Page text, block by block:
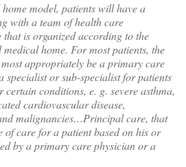
model, patients will have a
with a team of health care
is organized according to the
home. For most patients, the
appropriately be a primary care
specialist or sub-specialist for patients
conditions, e. g. severe asthma,
cardiovascular disease,
malignancies…Principal care, that
of care for a patient based on his or
by a primary care physician or a